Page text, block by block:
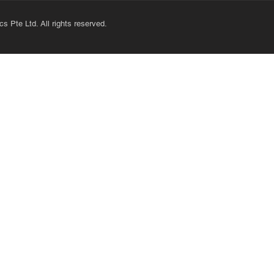
Pte Ltd. All rights reserved.